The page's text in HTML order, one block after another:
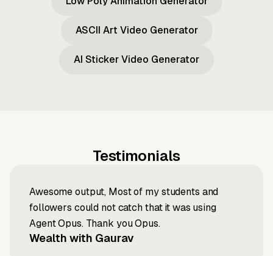
ASCII Art Video Generator
AI Sticker Video Generator
Testimonials
Awesome output, Most of my students and
followers could not catch that it was using
Agent Opus. Thank you Opus.
Wealth with Gaurav